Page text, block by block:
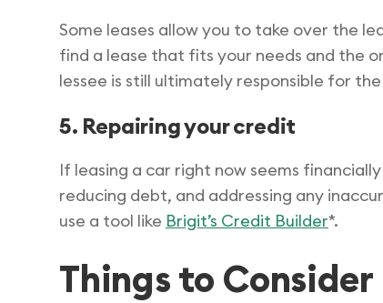
Some leases allow you to take over the
find a lease that fits your needs and the
lessee is still ultimately responsible for
5. Repairing your credit
If leasing a car right now seems
reducing debt, and addressing any
use a tool like Brigit’s Credit Builder*.
Things to Consider